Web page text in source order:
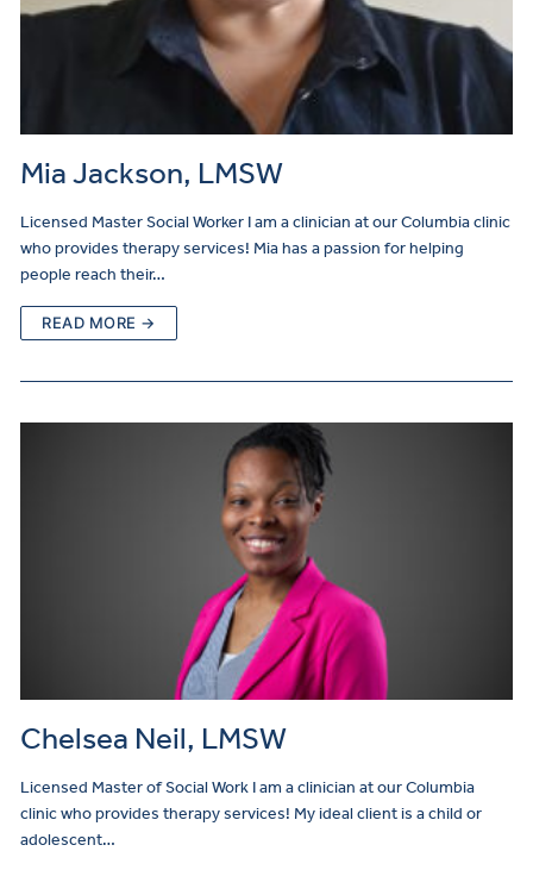
Mia Jackson, LMSW
Licensed Master Social Worker I am a clinician at our Columbia clinic
who provides therapy services! Mia has a passion for helping
people reach their…
READ MORE →
Chelsea Neil, LMSW
Licensed Master of Social Work I am a clinician at our Columbia
clinic who provides therapy services! My ideal client is a child or
adolescent…